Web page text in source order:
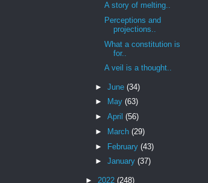
A story of melting..
Perceptions and
projections..
What a constitution is
for..
A veil is a thought..
► June (34)
►
May (63)
► April (56)
►
March (29)
► February (43)
► January (37)
► 2022 (248)